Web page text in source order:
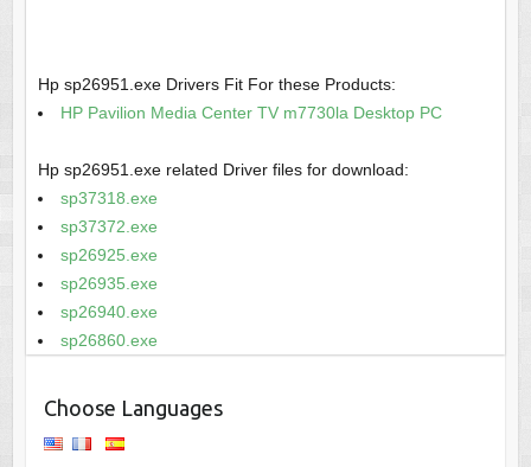
Hp sp26951.exe Drivers Fit For these Products:
HP Pavilion Media Center TV m7730la Desktop PC
Hp sp26951.exe related Driver files for download:
sp37318.exe
sp37372.exe
sp26925.exe
sp26935.exe
sp26940.exe
sp26860.exe
Choose Languages